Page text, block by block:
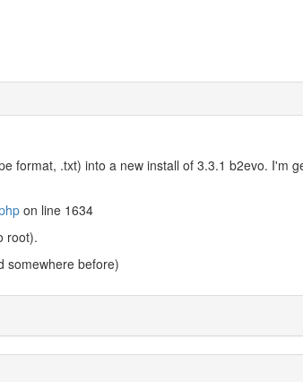
format, .txt) into a new install of 3.3.1 b2evo. I'm
on line 1634
root).
somewhere before)